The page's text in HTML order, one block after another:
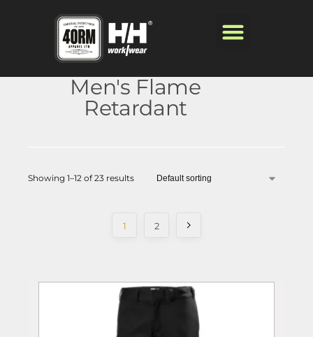
Men's Flame
Retardant
Showing 1–12 of 23 results
1 2